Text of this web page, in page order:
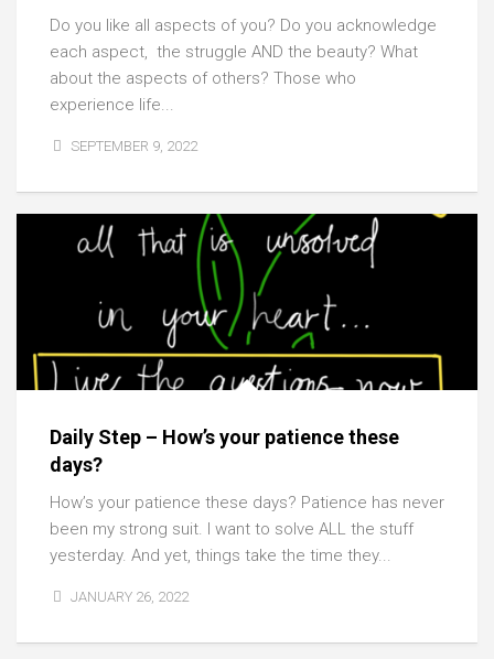
Do you like all aspects of you? Do you acknowledge
each aspect, the struggle AND the beauty? What
about the aspects of others? Those who
experience life...
SEPTEMBER 9, 2022
Daily Step – How’s your patience these
days?
How’s your patience these days? Patience has never
been my strong suit. I want to solve ALL the stuff
yesterday. And yet, things take the time they...
JANUARY 26, 2022